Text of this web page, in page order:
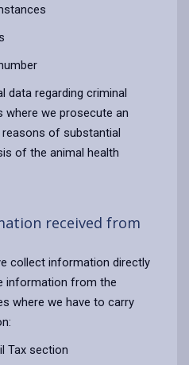
data regarding criminal
we prosecute an
of substantial
of the animal health
received from
collect information directly
information from the
where we have to carry
Tax section